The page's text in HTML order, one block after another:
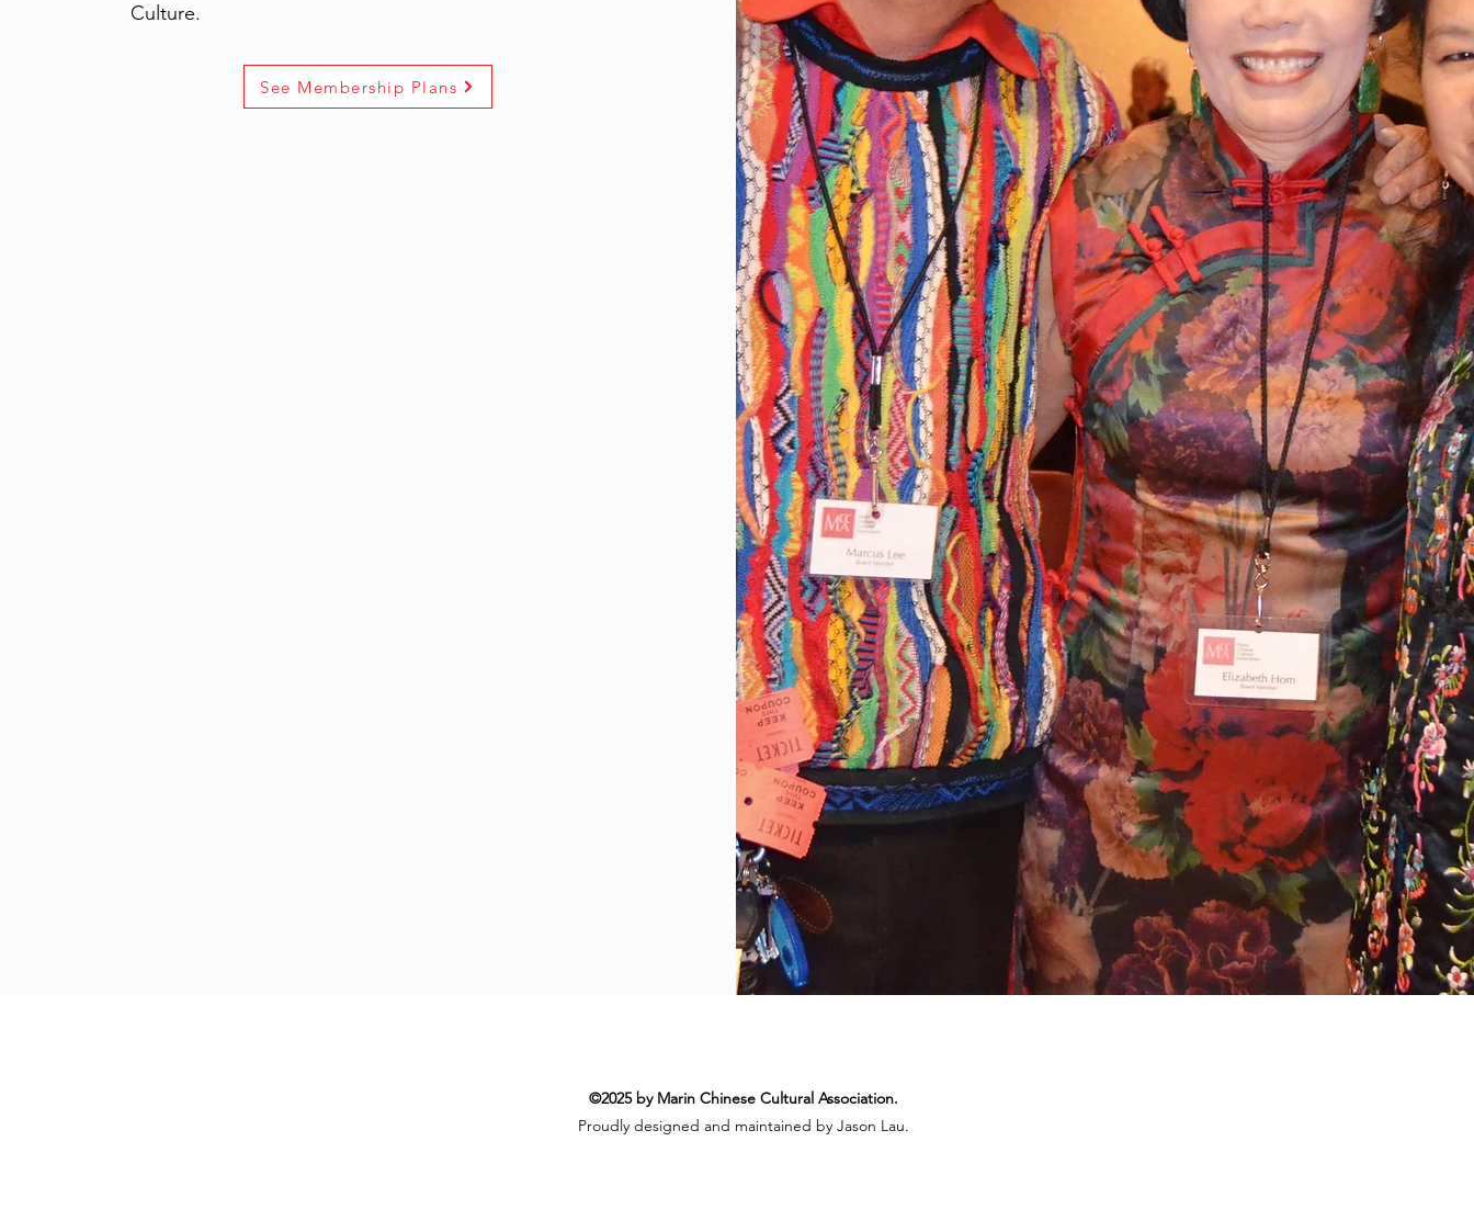
Culture.
See Membership Plans
©2025 by Marin Chinese Cultural Association.
Proudly designed and maintained by Jason Lau.